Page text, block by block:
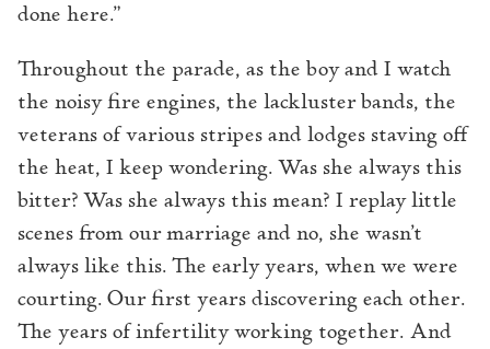
done here.”
Throughout the parade, as the boy and I watch
the noisy fire engines, the lackluster bands, the
veterans of various stripes and lodges staving off
the heat, I keep wondering. Was she always this
bitter? Was she always this mean? I replay little
scenes from our marriage and no, she wasn’t
always like this. The early years, when we were
courting. Our first years discovering each other.
The years of infertility working together. And